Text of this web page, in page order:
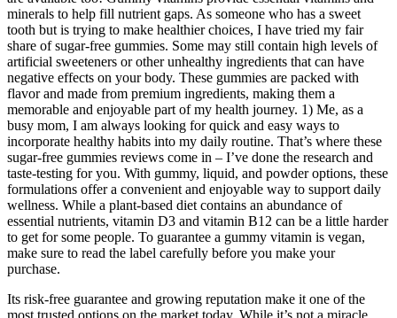
minerals to help fill nutrient gaps. As someone who has a sweet
tooth but is trying to make healthier choices, I have tried my fair
share of sugar-free gummies. Some may still contain high levels of
artificial sweeteners or other unhealthy ingredients that can have
negative effects on your body. These gummies are packed with
flavor and made from premium ingredients, making them a
memorable and enjoyable part of my health journey. 1) Me, as a
busy mom, I am always looking for quick and easy ways to
incorporate healthy habits into my daily routine. That’s where these
sugar-free gummies reviews come in – I’ve done the research and
taste-testing for you. With gummy, liquid, and powder options, these
formulations offer a convenient and enjoyable way to support daily
wellness. While a plant-based diet contains an abundance of
essential nutrients, vitamin D3 and vitamin B12 can be a little harder
to get for some people. To guarantee a gummy vitamin is vegan,
make sure to read the label carefully before you make your
purchase.
Its risk-free guarantee and growing reputation make it one of the